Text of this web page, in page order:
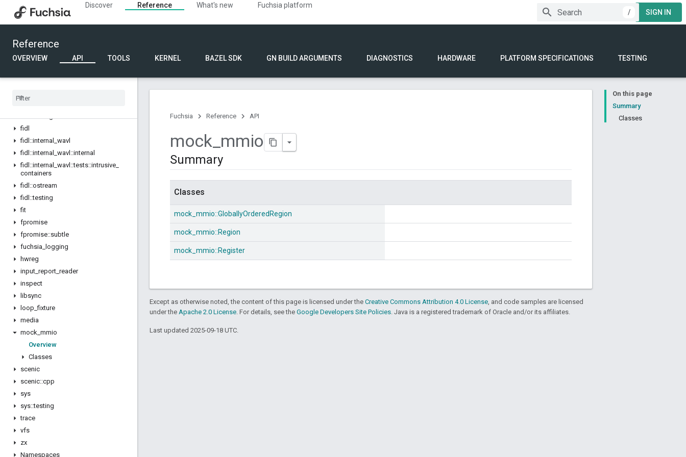
Discover Reference What's new
Fuchsia platform
/
SIGN IN
Reference
OVERVIEW API TOOLS KERNEL BAZEL SDK GN BUILD ARGUMENTS DIAGNOSTICS HARDWARE PLATFORM SPECIFICATIONS TESTING
driver_devfs
fake_bti
fake_object
fdf
fdf_fake
fidl
fidl ::internal
wavl
fidl ::internal wavl ::internal
fidl ::internal wavl ::tests::intrusive
containers
fidl ::ostream
fidl ::testing
fit
fpromise
fpromise::subtle
fuchsia
logging
hwreg
input report reader
inspect
libsync
loop _fixture
media
mock mmio
Overview
Classes
scenic
scenic::cpp
sys
sys::testing
trace
vfs
zx
Namespaces
On this page
Summary
Classes
Fuchsia Reference API
mock_mmio
Summary
Classes
mock_mmio::GloballyOrderedRegion
mock_mmio::Region
mock_mmio::Register
Except as otherwise noted, the content of this page is licensed under the Creative Commons Attribution 4.0 License, and code samples are licensed
under the Apache 2.0 License. For details, see the Google Developers Site Policies. Java is a registered trademark of Oracle and/or its affiliates.
Last updated 2025-09-18 UTC.